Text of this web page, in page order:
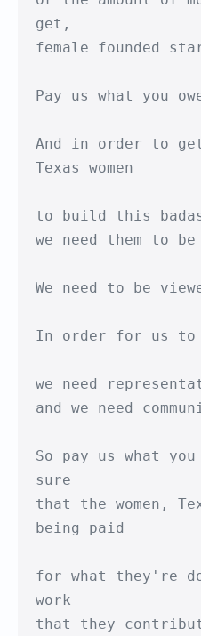
get,
female founded
Pay us what you
And in order to
Texas women
to build this
we need them to
We need to be
In order for us
we need
and we need
So pay us what you
sure
that the women,
being paid
for what they're
work
that they